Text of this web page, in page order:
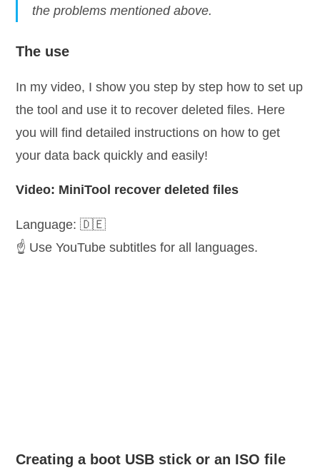
the problems mentioned above.
The use
In my video, I show you step by step how to set up
the tool and use it to recover deleted files. Here
you will find detailed instructions on how to get
your data back quickly and easily!
Video: MiniTool recover deleted files
Language: 🇩🇪
☝️ Use YouTube subtitles for all languages.
Creating a boot USB stick or an ISO file